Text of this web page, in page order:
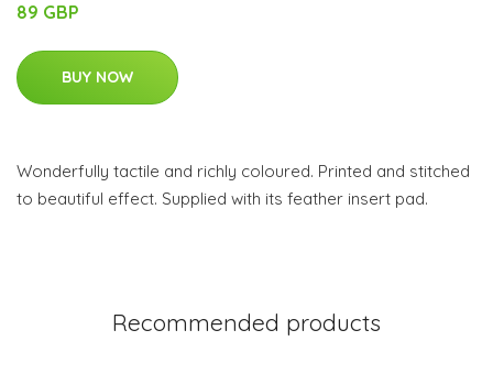
89 GBP
BUY NOW
Wonderfully tactile and richly coloured. Printed and stitched
to beautiful effect. Supplied with its feather insert pad.
Recommended products